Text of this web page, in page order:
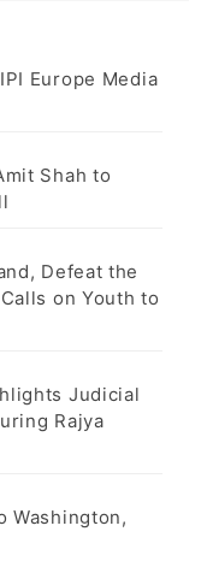
Europe Media
Shah to
Defeat the
on Youth to
Judicial
Rajya
Washington,